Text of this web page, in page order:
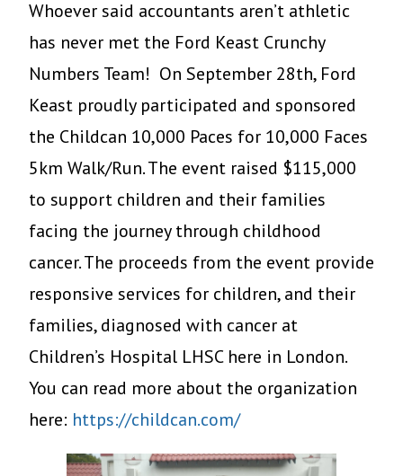
Whoever said accountants aren’t athletic
has never met the Ford Keast Crunchy
Numbers Team! On September 28th, Ford
Keast proudly participated and sponsored
the Childcan 10,000 Paces for 10,000 Faces
5km Walk/Run. The event raised $115,000
to support children and their families
facing the journey through childhood
cancer. The proceeds from the event provide
responsive services for children, and their
families, diagnosed with cancer at
Children’s Hospital LHSC here in London.
You can read more about the organization
here: https://childcan.com/